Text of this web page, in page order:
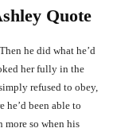
Quote
he did what he’d
her fully in the
refused to obey,
he’d been able to
more so when his